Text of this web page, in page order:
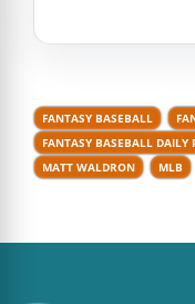
FANTASY BASEBALL
FANTASY BASEBALL DAILY
MATT WALDRON
MLB